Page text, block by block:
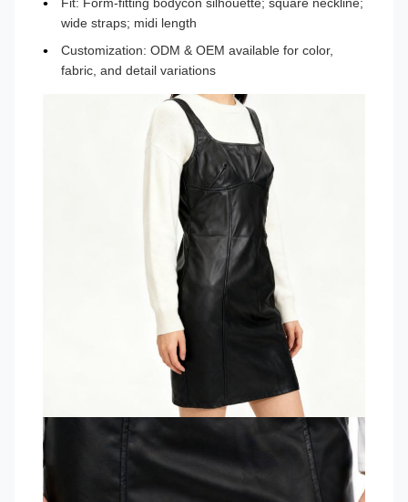
wide straps; midi length
Customization: ODM & OEM available for color,
fabric, and detail variations